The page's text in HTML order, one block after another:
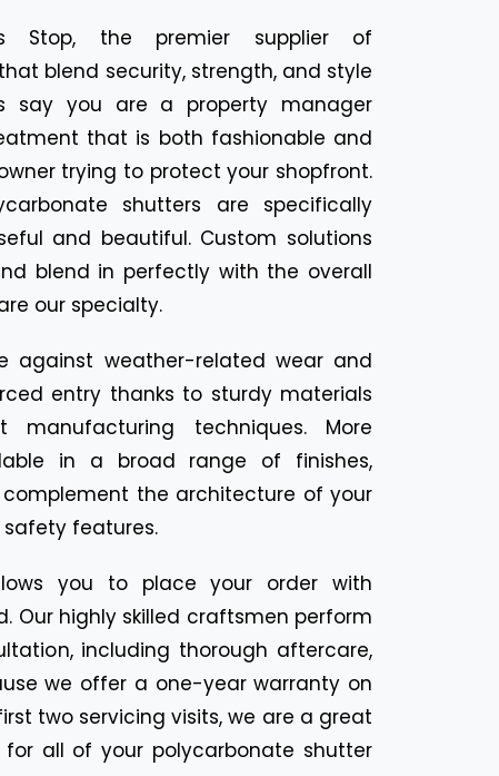
Stop, the premier supplier of
blend security, strength, and style
say you are a property manager
that is both fashionable and
trying to protect your shopfront.
shutters are specifically
and beautiful. Custom solutions
blend in perfectly with the overall
our specialty.
against weather-related wear and
entry thanks to sturdy materials
techniques. More
in a broad range of finishes,
the architecture of your
features.
you to place your order with
Our highly skilled craftsmen perform
including thorough aftercare,
we offer a one-year warranty on
two servicing visits, we are a great
all of your polycarbonate shutter